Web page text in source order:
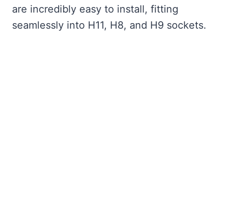
are incredibly easy to install, fitting
seamlessly into H11, H8, and H9 sockets.